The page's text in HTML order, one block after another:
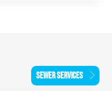
SEWER SERVICES